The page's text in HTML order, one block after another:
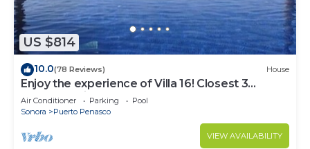
US $814
10.0(78 Reviews) House
Enjoy the experience of Villa 16! Closest 3
bedroom Villa to beach!
Air Conditioner Parking
Pool
Sonora
Puerto Penasco
VIEW AVAILABILITY